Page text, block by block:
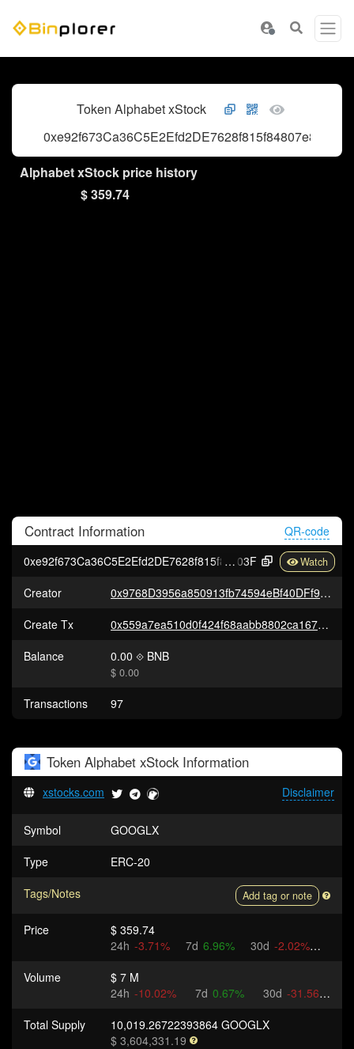
Token Alphabet xStock
0xe92f673Ca36C5E2Efd2DE7628f815f84807e803F
Alphabet xStock price history
$ 359.74
Contract Information
QR-code
0xe92f673Ca36C5E2Efd2DE7628f815f84807e8
03F
Creator
0x9768D3956a850913fb74594eBf40DFf9b5b576F3
Create Tx
0x559a7ea510d0f424f68aabb8802ca167d8df0a3aaa788105637e06ab15836fd2
Balance
0.00 BNB
$ 0.00
Transactions 97
Token Alphabet xStockInformation
Disclaimer
xstocks.com
Symbol
GOOGLX
Type
ERC-20
Tags/Notes
Add tag or note
Price
$ 359.74
24h -3.71% 7d 6.96% 30d -2.02%
Volume
$ 7 M
24h -10.02% 7d 0.67% 30d -31.56%
Total Supply
10,019.26722393864 GOOGLX
$ 3,604,331.19